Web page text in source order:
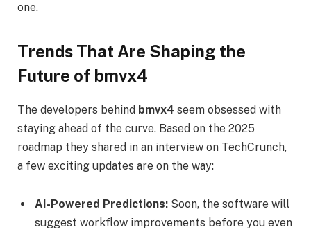
one.
Trends That Are Shaping the
Future of bmvx4
The developers behind bmvx4 seem obsessed with
staying ahead of the curve. Based on the 2025
roadmap they shared in an interview on TechCrunch,
a few exciting updates are on the way:
AI-Powered Predictions: Soon, the software will
suggest workflow improvements before you even